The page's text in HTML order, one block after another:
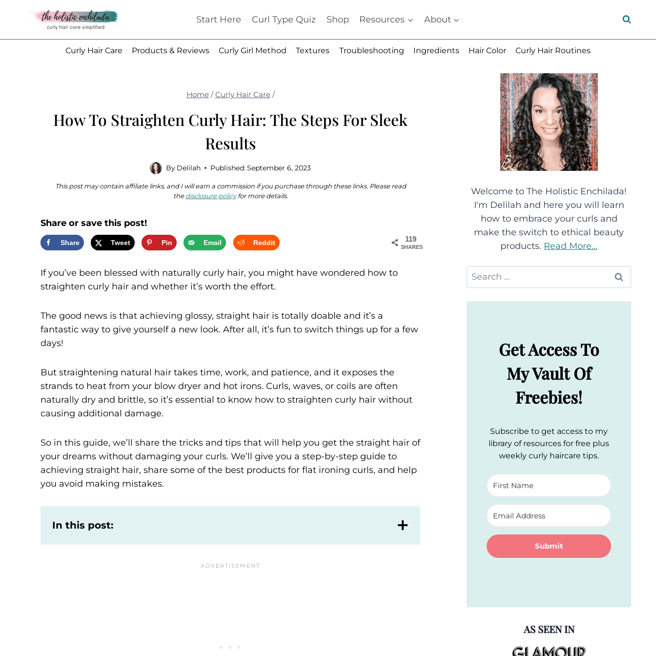
Start Here Curl Type Quiz Shop Resources About
Curly Hair Care Products & Reviews Curly Girl Method Textures Troubleshooting Ingredients Hair Color Curly Hair Routines
Home / Curly Hair Care /
How To Straighten Curly Hair: The Steps For Sleek
Results
By Delilah Published:September 6, 2023
This post may contain affiliate links, and I will earn a commission if you purchase through these links. Please read
thedisclosure policyfor more details.
Share or save this post!
119
SHARES
Share Tweet Pin Email Reddit
If you’ve been blessed with naturally curly hair, you might have wondered how to
straighten curly hair and whether it’s worth the effort.
The good news is that achieving glossy, straight hair is totally doable and it’s a
fantastic way to give yourself a new look. After all, it’s fun to switch things up for a few
days!
But straightening natural hair takes time, work, and patience, and it exposes the
strands to heat from your blow dryer and hot irons. Curls, waves, or coils are often
naturally dry and brittle, so it’s essential to know how to straighten curly hair without
causing additional damage.
So in this guide, we’ll share the tricks and tips that will help you get the straight hair of
your dreams without damaging your curls. We’ll give you a step-by-step guide to
achieving straight hair, share some of the best products for flat ironing curls, and help
you avoid making mistakes.
In this post:
Welcome to The Holistic Enchilada!
I'm Delilah and here you will learn
how to embrace your curls and
make the switch to ethical beauty
products. Read More...
Search
for:
Get Access To
My Vault Of
Freebies!
Subscribe to get access to my
library of resources for free plus
weekly curly haircare tips.
Submit
AS SEEN IN